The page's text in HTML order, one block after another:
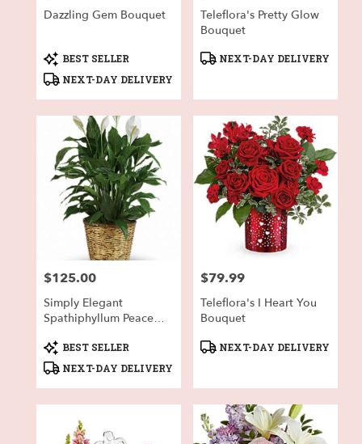
Worth
Same
day
flower
delivery
available
Worth,
Dazzling Gem Bouquet
Product
Tags:
BEST SELLER
NEXT-DAY DELIVERY
Teleflora's Pretty Glow
Bouquet
Product
NEXT-DAY DELIVERY
Price:
$125.00
Simply Elegant
Spathiphyllum Peace
Product
Tags:
BEST SELLER
NEXT-DAY DELIVERY
Price:
$79.99
Teleflora's I Heart You
Bouquet
Product
NEXT-DAY DELIVERY